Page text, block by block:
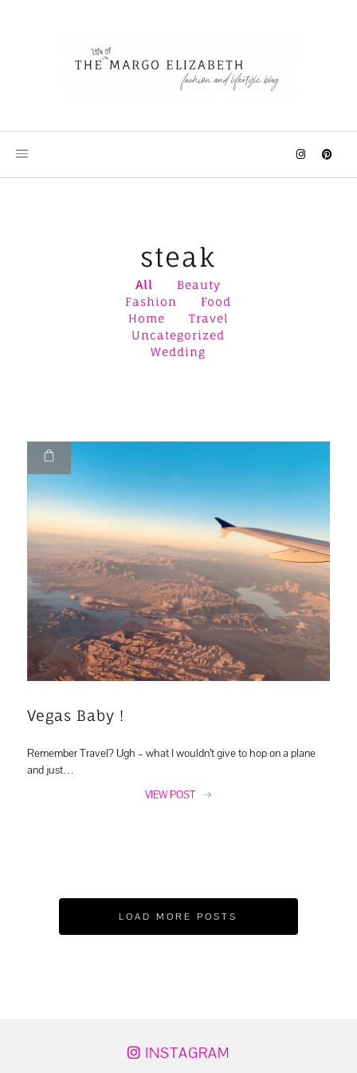
steak
All
Beauty
Fashion
Food
Home
Travel
Uncategorized
Wedding
Vegas Baby !
Remember Travel? Ugh – what I wouldn’t give to hop on a plane
and just…
VIEW POST
LOAD MORE POSTS
INSTAGRAM